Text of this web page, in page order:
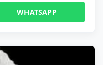
WHATSAPP